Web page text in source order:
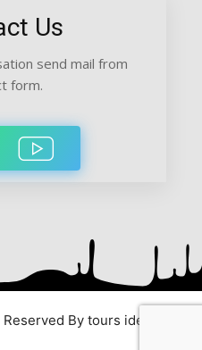
Us
send mail from
form.
By tours ideas